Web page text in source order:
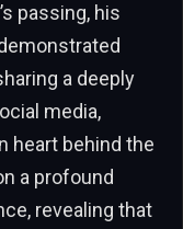
passing, his
a deeply
media,
heart behind the
a profound
revealing that